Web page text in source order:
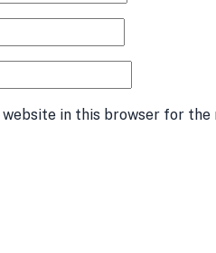
website in this browser for